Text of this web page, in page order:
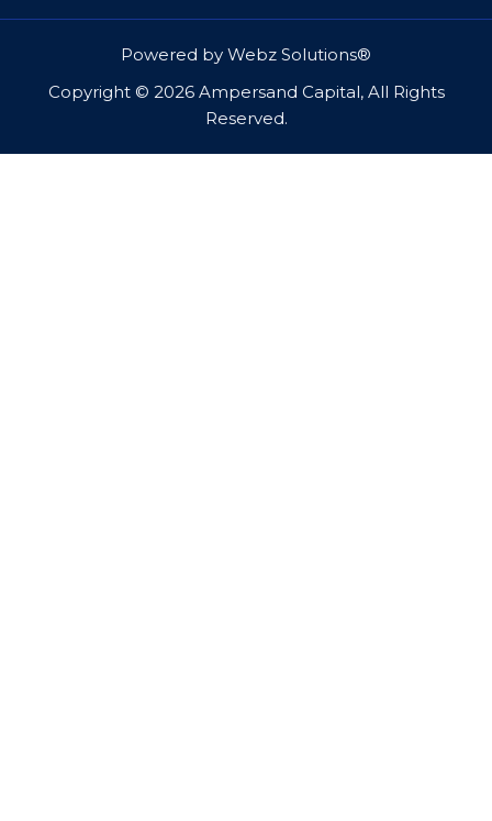
Powered by Webz Solutions®
Copyright © 2026 Ampersand Capital, All Rights
Reserved.